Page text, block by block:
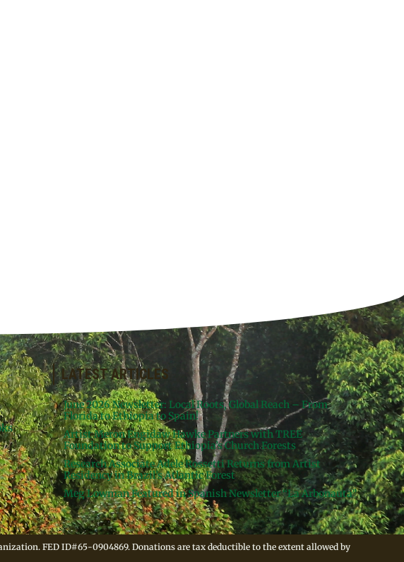
LATEST ARTICLES
June 2026 Newsletter: Local Roots, Global Reach – From
Florida to Ethiopia to Spain!
Artist Meron Engidaw Hawke Partners with TREE
Foundation to Support Ethiopia’s Church Forests
Research Associate Adele Rossetti Returns from Artist
Residency in Brazil’s Atlantic Forest
Meg Lowman Featured in Spanish Newsletter “La Arbonauta”
FED ID#65-0904869. Donations are tax deductible to the extent allowed by